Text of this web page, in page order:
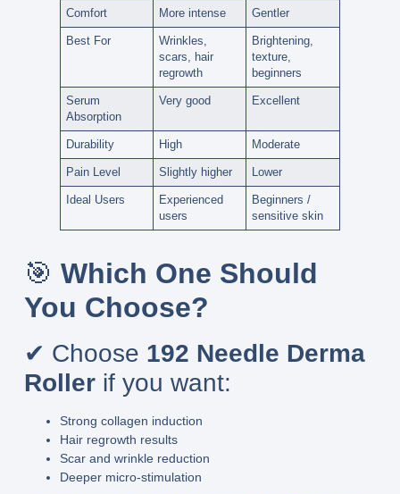
Comfort More intense Gentler
Best For
Wrinkles,
scars, hair
regrowth
Brightening,
texture,
beginners
Serum
Absorption
Very good Excellent
Durability High Moderate
Pain Level Slightly higher Lower
Ideal Users
Experienced
users
Beginners /
sensitive skin
🎯 Which One Should
You Choose?
✔ Choose 192 Needle Derma
Rollerif you want:
Strong collagen induction
Hair regrowth results
Scar and wrinkle reduction
Deeper micro-stimulation